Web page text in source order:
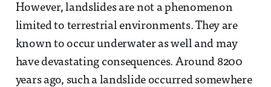
However, landslides are not a phenomenon
limited to terrestrial environments. They are
known to occur underwater as well and may
have devastating consequences. Around 8200
years ago, such a landslide occurred somewhere